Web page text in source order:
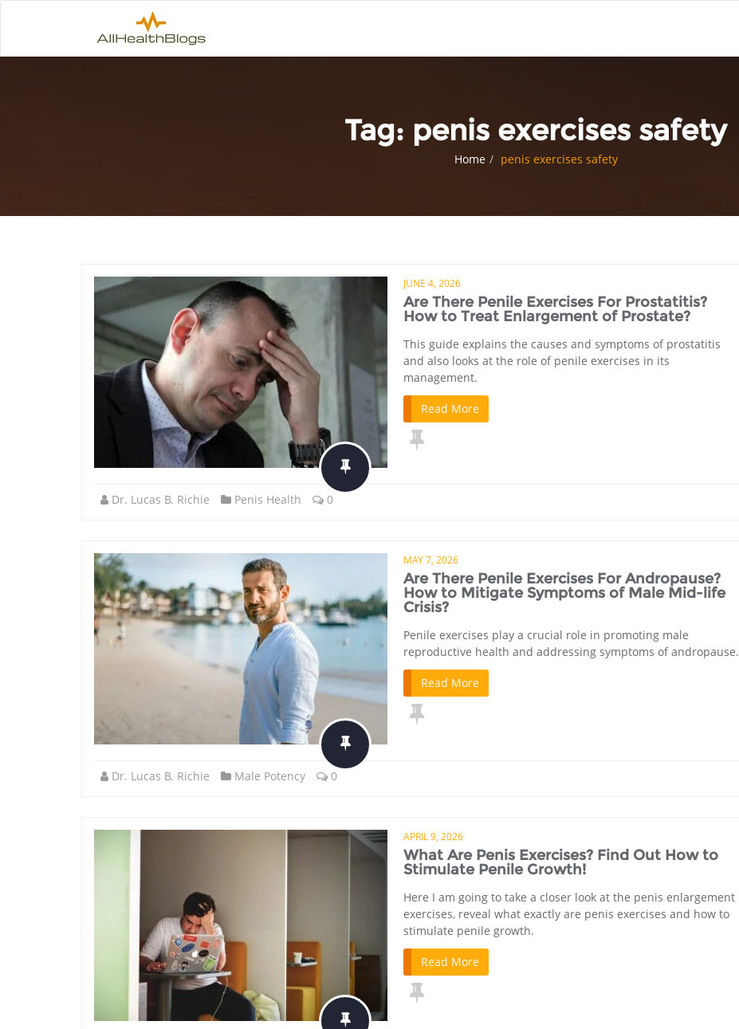
Tag: penis exercises safety
Home penis exercises safety
JUNE 4, 2026
Are There Penile Exercises For Prostatitis?
How to Treat Enlargement of Prostate?
This guide explains the causes and symptoms of prostatitis
and also looks at the role of penile exercises in its
management.
Read More
Dr. Lucas B. Richie Penis Health 0
MAY 7, 2026
Are There Penile Exercises For Andropause?
How to Mitigate Symptoms of Male Mid-life
Crisis?
Penile exercises play a crucial role in promoting male
reproductive health and addressing symptoms of andropause.
Read More
Dr. Lucas B. Richie Male Potency 0
APRIL 9, 2026
What Are Penis Exercises? Find Out How to
Stimulate Penile Growth!
Here I am going to take a closer look at the penis enlargement
exercises, reveal what exactly are penis exercises and how to
stimulate penile growth.
Read More